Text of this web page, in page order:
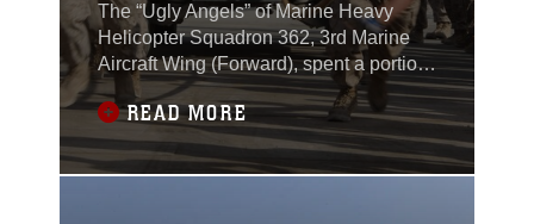
The “Ugly Angels” of Marine Heavy
Helicopter Squadron 362, 3rd Marine
Aircraft Wing (Forward), spent a portion
of their maintenance day competing in
some healthy competition at the
squadron on the flightline here.Deemed
the Ugly Games, the Marines
READ MORE